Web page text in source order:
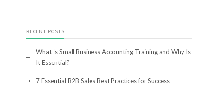
RECENT POSTS
What Is Small Business Accounting Training and Why Is
It Essential?
7 Essential B2B Sales Best Practices for Success